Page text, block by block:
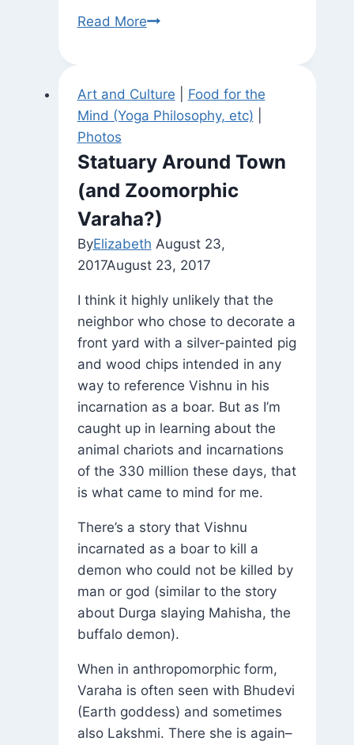
Read MoreYoga
Art and Culture
Food for the
Mind (Yoga Philosophy, etc)
Photos
Statuary Around Town
(and Zoomorphic
Varaha?)
ByElizabeth August 23,
2017August 23, 2017
I think it highly unlikely that the
neighbor who chose to decorate a
front yard with a silver-painted pig
and wood chips intended in any
way to reference Vishnu in his
incarnation as a boar. But as I’m
caught up in learning about the
animal chariots and incarnations
of the 330 million these days, that
is what came to mind for me.
There’s a story that Vishnu
incarnated as a boar to kill a
demon who could not be killed by
man or god (similar to the story
about Durga slaying Mahisha, the
buffalo demon).
When in anthropomorphic form,
Varaha is often seen with Bhudevi
(Earth goddess) and sometimes
also Lakshmi. There she is again–